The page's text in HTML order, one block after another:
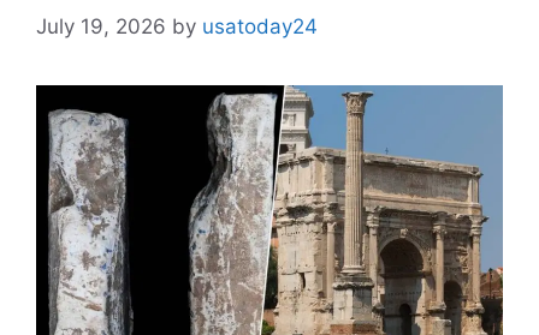
July 19, 2026 by usatoday24